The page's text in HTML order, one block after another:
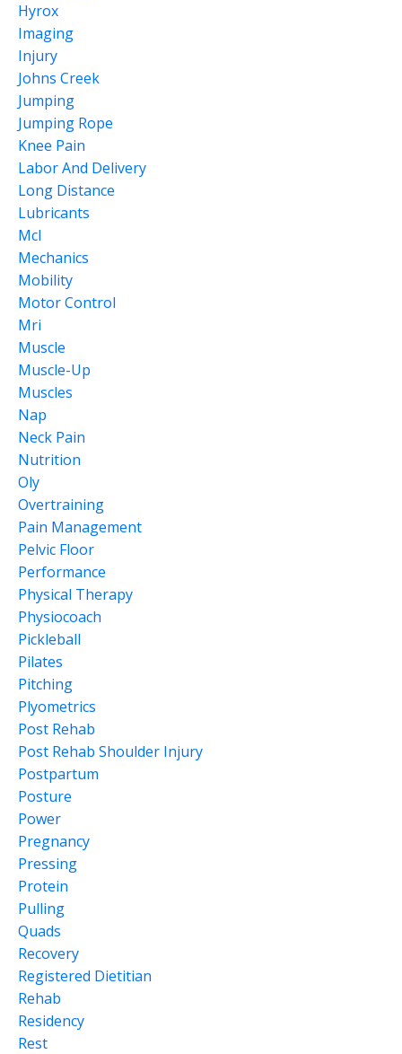
Hyrox
Imaging
Injury
Johns Creek
Jumping
Jumping Rope
Knee Pain
Labor And Delivery
Long Distance
Lubricants
Mcl
Mechanics
Mobility
Motor Control
Mri
Muscle
Muscle-Up
Muscles
Nap
Neck Pain
Nutrition
Oly
Overtraining
Pain Management
Pelvic Floor
Performance
Physical Therapy
Physiocoach
Pickleball
Pilates
Pitching
Plyometrics
Post Rehab
Post Rehab Shoulder Injury
Postpartum
Posture
Power
Pregnancy
Pressing
Protein
Pulling
Quads
Recovery
Registered Dietitian
Rehab
Residency
Rest